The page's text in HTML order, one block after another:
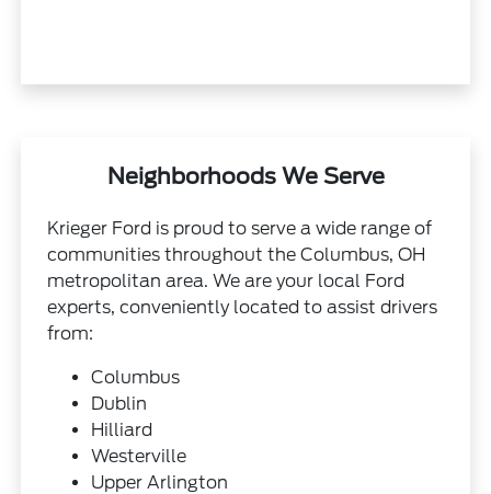
Neighborhoods We Serve
Krieger Ford is proud to serve a wide range of
communities throughout the Columbus, OH
metropolitan area. We are your local Ford
experts, conveniently located to assist drivers
from:
Columbus
Dublin
Hilliard
Westerville
Upper Arlington